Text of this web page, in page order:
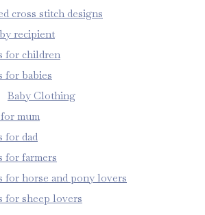
cross stitch designs
recipient
for children
for babies
Baby Clothing
mum
for dad
for farmers
for horse and pony lovers
for sheep lovers